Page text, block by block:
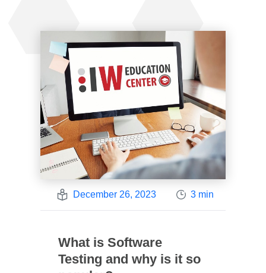
December 26, 2023 3 min
What is Software
Testing and why is it so